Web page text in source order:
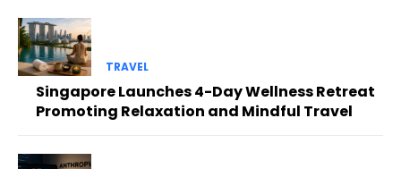
TRAVEL
Singapore Launches 4-Day Wellness Retreat
Promoting Relaxation and Mindful Travel